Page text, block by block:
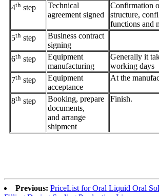
4th step
Technical
agreement signed
Confirmation
structure,
functions and
5th step
Business contract
signing
6th step
Equipment
manufacturing
Generally it
working days
7th step
Equipment
acceptance
At the
8th step
Booking, prepare
documents,
and arrange
shipment
Finish.
Previous: PriceList for Oral Liquid Oral